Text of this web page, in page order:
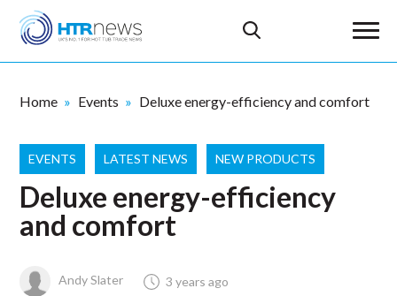
Home Events Deluxe energy-efficiency and comfort
EVENTS LATEST NEWS NEW PRODUCTS
Deluxe energy-efficiency
and comfort
Andy Slater 3 years ago